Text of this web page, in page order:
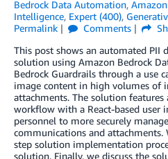
Bedrock Data Automation,
Intelligence, Expert (400),
Permalink
Comments
This post shows an automated PII
solution using Amazon Bedrock
Bedrock Guardrails through a use
image content in high volumes of
attachments. The solution
workflow with a React-based user
personnel to more securely
communications and
step solution implementation
solution. Finally, we discuss the